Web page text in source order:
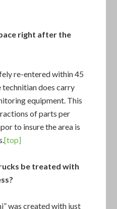
right after the
re-entered within 45
technitian does carry
equipment. This
of parts per
to insure the area is
[top]
be treated with
was created with just